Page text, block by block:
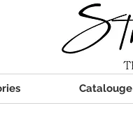
Catalouge